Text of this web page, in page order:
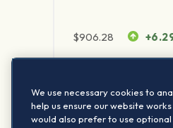
$906.28
We use necessary cookies to
help us ensure our website
would also prefer to use